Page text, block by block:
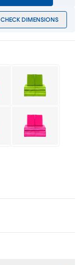
CHECK DIMENSIONS